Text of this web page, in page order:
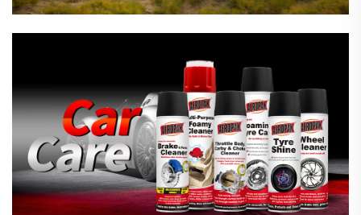
Emergency Tyre Repair